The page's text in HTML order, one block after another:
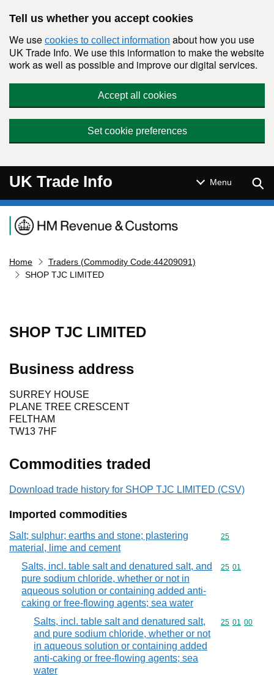
Tell us whether you accept cookies
We use cookies to collect information about how you use
UK Trade Info. We use this information to make the website
work as well as possible and improve our digital services.
Accept all cookies
Set cookie preferences
UK Trade Info Menu
Navigation menu
Home
Traders (Commodity Code:44209091)
SHOP TJC LIMITED
SHOP TJC LIMITED
Business address
SURREY HOUSE
PLANE TREE CRESCENT
FELTHAM
TW13 7HF
Commodities traded
Download trade history for SHOP TJC LIMITED (CSV)
Imported commodities
Salt; sulphur; earths and stone; plastering
material, lime and cement
Commodity
25
Salts, incl. table salt and denatured salt, and
pure sodium chloride, whether or not in
aqueous solution or containing added anti-
caking or free-flowing agents; sea water
Commodity
25 01
Salts, incl. table salt and denatured salt,
and pure sodium chloride, whether or not
in aqueous solution or containing added
anti-caking or free-flowing agents; sea
water
Commodity
25 01 00